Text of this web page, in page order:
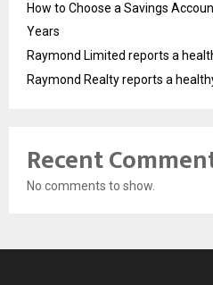
How to Choose a Savings
Years
Raymond Limited reports a
Raymond Realty reports a
Recent
No comments to show.